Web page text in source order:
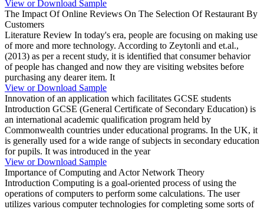
View or Download Sample
The Impact Of Online Reviews On The Selection Of Restaurant By
Customers
Literature Review In today's era, people are focusing on making use
of more and more technology. According to Zeytonli and et.al.,
(2013) as per a recent study, it is identified that consumer behavior
of people has changed and now they are visiting websites before
purchasing any dearer item. It
View or Download Sample
Innovation of an application which facilitates GCSE students
Introduction GCSE (General Certificate of Secondary Education) is
an international academic qualification program held by
Commonwealth countries under educational programs. In the UK, it
is generally used for a wide range of subjects in secondary education
for pupils. It was introduced in the year
View or Download Sample
Importance of Computing and Actor Network Theory
Introduction Computing is a goal-oriented process of using the
operations of computers to perform some calculations. The user
utilizes various computer technologies for completing some sorts of